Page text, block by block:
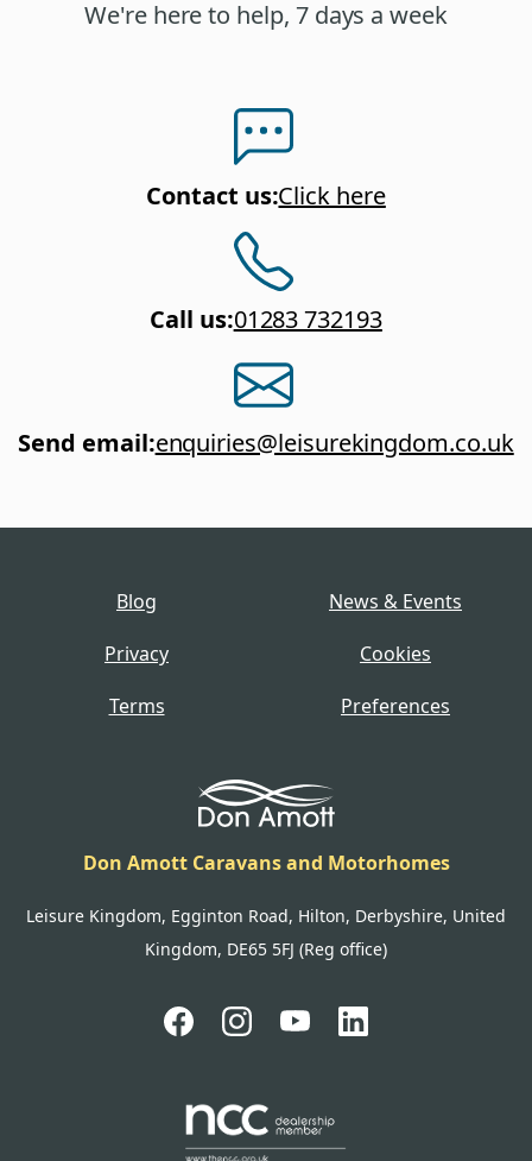
We're here to help, 7 days a week
Contact us:Click here
Call us:01283 732193
Send email:enquiries@leisurekingdom.co.uk
Blog
News & Events
Privacy
Cookies
Terms
Preferences
Don Amott Caravans and Motorhomes
Leisure Kingdom, Egginton Road, Hilton, Derbyshire, United
Kingdom, DE65 5FJ (Reg office)